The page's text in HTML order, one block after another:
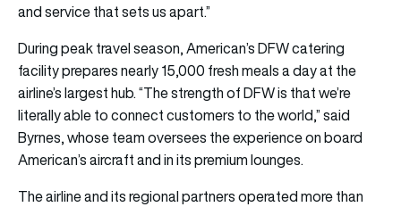
and service that sets us apart.”
During peak travel season, American’s DFW catering
facility prepares nearly 15,000 fresh meals a day at the
airline’s largest hub. “The strength of DFW is that we’re
literally able to connect customers to the world,” said
Byrnes, whose team oversees the experience on board
American’s aircraft and in its premium lounges.
The airline and its regional partners operated more than